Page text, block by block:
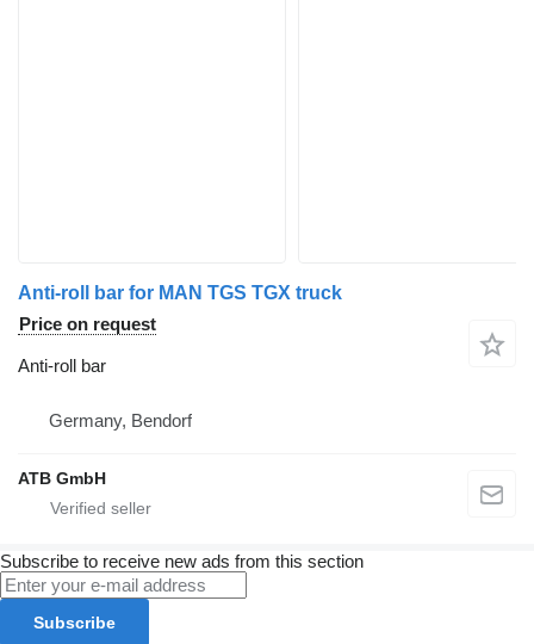
Anti-roll bar for MAN TGS TGX truck
Price on request
Anti-roll bar
Germany, Bendorf
ATB GmbH
Subscribe to receive new ads from this section
Subscribe